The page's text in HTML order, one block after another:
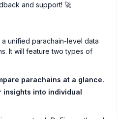
and support! 🚀
a unified parachain-level data
It will feature two types of
parachains at a glance.
insights into individual